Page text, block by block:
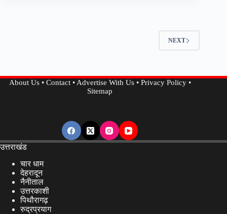
Attack….
NEXT
About Us• Contact•Advertise With Us• Privacy Policy•
Sitemap
उत्तराखंड
चार धाम
देहरादून
नैनीताल
उत्तरकाशी
पिथौरागढ़
रुद्रप्रयाग